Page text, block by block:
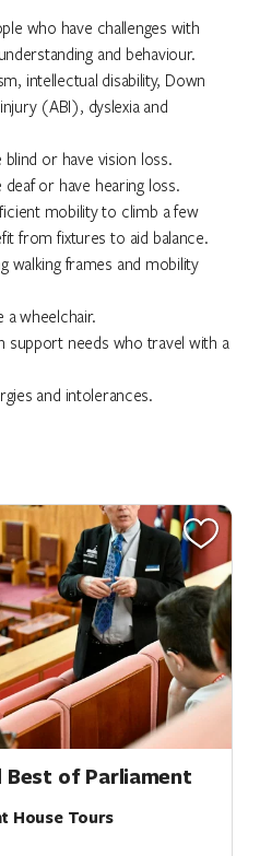
who have challenges with
and behaviour.
intellectual disability, Down
(ABI), dyslexia and
or have vision loss.
or have hearing loss.
mobility to climb a few
from fixtures to aid balance.
walking frames and mobility
wheelchair.
support needs who travel with a
and intolerances.
of Parliament
House Tours